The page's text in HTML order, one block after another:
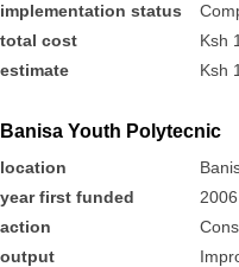
implementation status
total cost
Ksh
estimate
Ksh
Banisa Youth Polytecnic
location
year first funded
2006
action
output